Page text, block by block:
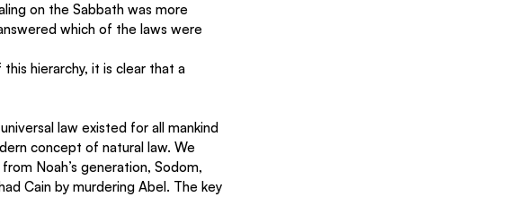
on the Sabbath was more
which of the laws were
hierarchy, it is clear that a
law existed for all mankind
concept of natural law. We
Noah’s generation, Sodom,
Cain by murdering Abel. The key